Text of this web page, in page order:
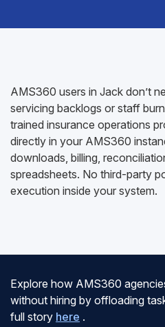
AMS360 users in Jack don’t
servicing backlogs or staff
trained insurance operations
directly in your AMS360
downloads, billing,
spreadsheets. No third-party
execution inside your system.
Explore how AMS360
without hiring by offloading
full story here .